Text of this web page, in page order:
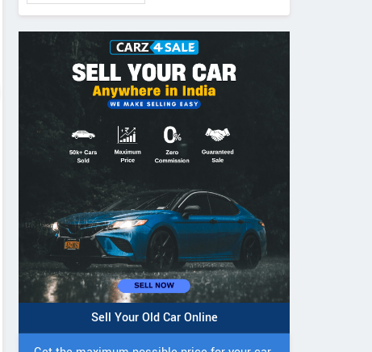
1035 DI Super Plus
241 R Tractor
Sell Your Old Car Online